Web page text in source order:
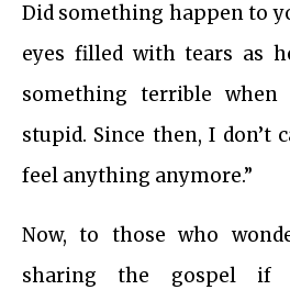
Did something happen to
eyes filled with tears as
something terrible
stupid. Since then, I don’t
feel anything anymore.”
Now, to those who
sharing the gospel if